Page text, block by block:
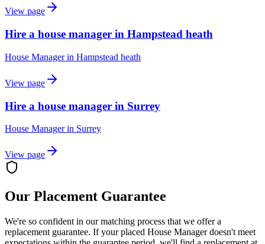
View page
Hire a house manager in Hampstead heath
House Managerin Hampstead heath
View page
Hire a house manager in Surrey
House Managerin Surrey
View page
Our Placement Guarantee
We're so confident in our matching process that we offer a
replacement guarantee. If your placed House Managerdoesn't meet